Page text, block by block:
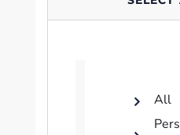
All